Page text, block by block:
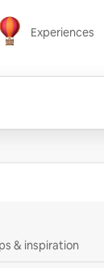
Experiences
Experiences
& inspiration